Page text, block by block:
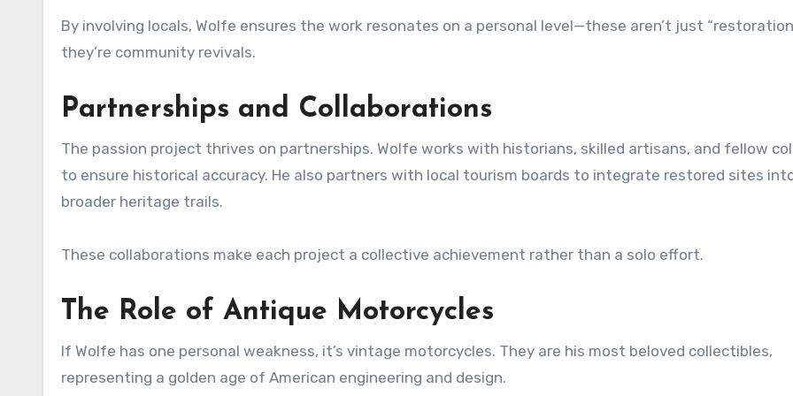
By involving locals, Wolfe ensures the work resonates on a personal level—these aren’t just
they’re community revivals.
Partnerships and Collaborations
The passion project thrives on partnerships. Wolfe works with historians, skilled artisans, and fellow
to ensure historical accuracy. He also partners with local tourism boards to integrate restored sites
broader heritage trails.
These collaborations make each project a collective achievement rather than a solo effort.
The Role of Antique Motorcycles
If Wolfe has one personal weakness, it’s vintage motorcycles. They are his most beloved collectibles,
representing a golden age of American engineering and design.